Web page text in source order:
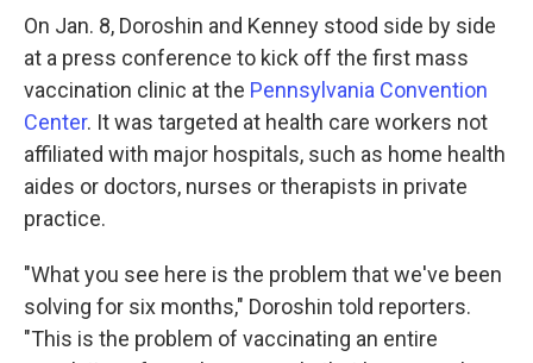
On Jan. 8, Doroshin and Kenney stood side by side
at a press conference to kick off the first mass
vaccination clinic at the Pennsylvania Convention
Center. It was targeted at health care workers not
affiliated with major hospitals, such as home health
aides or doctors, nurses or therapists in private
practice.
"What you see here is the problem that we've been
solving for six months," Doroshin told reporters.
"This is the problem of vaccinating an entire